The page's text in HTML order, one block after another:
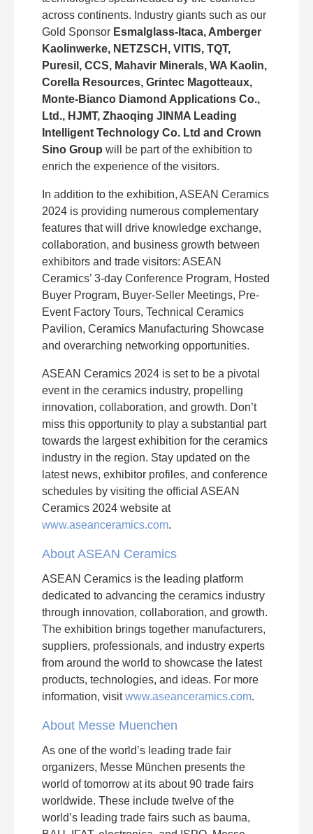
across continents. Industry giants such as our
Gold Sponsor Esmalglass-Itaca, Amberger
Kaolinwerke, NETZSCH, VITIS, TQT,
Puresil, CCS, Mahavir Minerals, WA Kaolin,
Corella Resources, Grintec Magotteaux,
Monte-Bianco Diamond Applications Co.,
Ltd., HJMT, Zhaoqing JINMA Leading
Intelligent Technology Co. Ltd and Crown
Sino Group will be part of the exhibition to
enrich the experience of the visitors.
In addition to the exhibition, ASEAN Ceramics
2024 is providing numerous complementary
features that will drive knowledge exchange,
collaboration, and business growth between
exhibitors and trade visitors: ASEAN
Ceramics’ 3-day Conference Program, Hosted
Buyer Program, Buyer-Seller Meetings, Pre-
Event Factory Tours, Technical Ceramics
Pavilion, Ceramics Manufacturing Showcase
and overarching networking opportunities.
ASEAN Ceramics 2024 is set to be a pivotal
event in the ceramics industry, propelling
innovation, collaboration, and growth. Don’t
miss this opportunity to play a substantial part
towards the largest exhibition for the ceramics
industry in the region. Stay updated on the
latest news, exhibitor profiles, and conference
schedules by visiting the official ASEAN
Ceramics 2024 website at
www.aseanceramics.com.
About ASEAN Ceramics
ASEAN Ceramics is the leading platform
dedicated to advancing the ceramics industry
through innovation, collaboration, and growth.
The exhibition brings together manufacturers,
suppliers, professionals, and industry experts
from around the world to showcase the latest
products, technologies, and ideas. For more
information, visitwww.aseanceramics.com.
About Messe Muenchen
As one of the world’s leading trade fair
organizers, Messe München presents the
world of tomorrow at its about 90 trade fairs
worldwide. These include twelve of the
world’s leading trade fairs such as bauma,